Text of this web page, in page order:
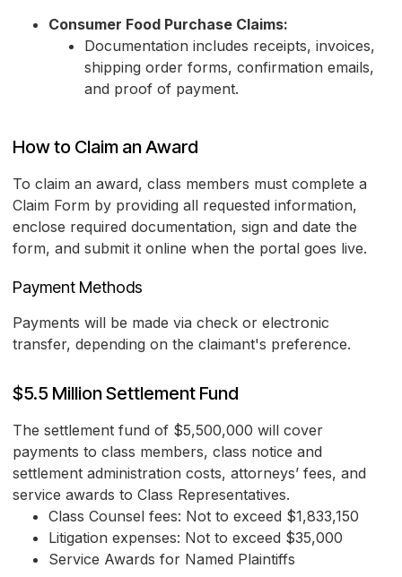
Consumer Food Purchase Claims:
Documentation includes receipts, invoices,
shipping order forms, confirmation emails,
and proof of payment.
How to Claim an Award
To claim an award, class members must complete a
Claim Form by providing all requested information,
enclose required documentation, sign and date the
form, and submit it online when the portal goes live.
Payment Methods
Payments will be made via check or electronic
transfer, depending on the claimant's preference.
$5.5 Million Settlement Fund
The settlement fund of $5,500,000 will cover
payments to class members, class notice and
settlement administration costs, attorneys’ fees, and
service awards to Class Representatives.
Class Counsel fees: Not to exceed $1,833,150
Litigation expenses: Not to exceed $35,000
Service Awards for Named Plaintiffs